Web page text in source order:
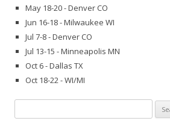
May 18-20 - Denver CO
Jun 16-18 - Milwaukee WI
Jul 7-8 - Denver CO
Jul 13-15 - Minneapolis MN
Oct 6 - Dallas TX
Oct 18-22 - WI/MI
for: